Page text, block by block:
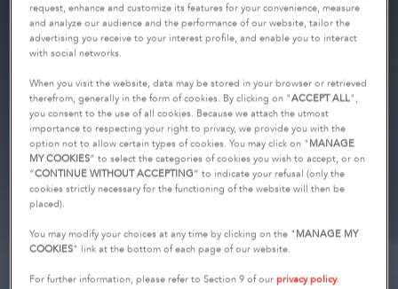
request, enhance and customize its features for your convenience, measure
and analyze our audience and the performance of our website, tailor the
advertising you receive to your interest profile, and enable you to interact
with social networks.
When you visit the website, data may be stored in your browser or retrieved
therefrom, generally in the form of cookies. By clicking on "ACCEPT ALL",
you consent to the use of all cookies. Because we attach the utmost
importance to respecting your right to privacy, we provide you with the
option not to allow certain types of cookies. You may click on " MANAGE
MY COOKIES” to select the categories of cookies you wish to accept, or on
“CONTINUE WITHOUT ACCEPTING” to indicate your refusal (only the
cookies strictly necessary for the functioning of the website will then be
placed).
You may modify your choices at any time by clicking on the " MANAGE MY
COOKIES" link at the bottom of each page of our website.
For further information, please refer to Section 9 of ourprivacy policy.